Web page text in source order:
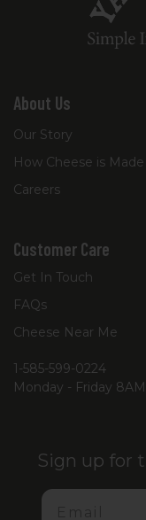
About Us
Our Story
How Cheese is Made
Careers
Customer Care
Get In Touch
FAQs
Cheese Near Me
1-585-599-0224
Monday - Friday
Sign up for
Email